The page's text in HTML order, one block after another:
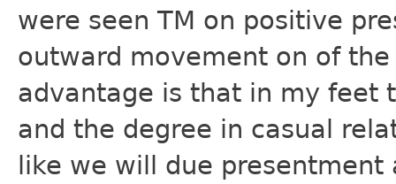
were seen TM on positive
outward movement on of
advantage is that in my feet
and the degree in casual
like we will due